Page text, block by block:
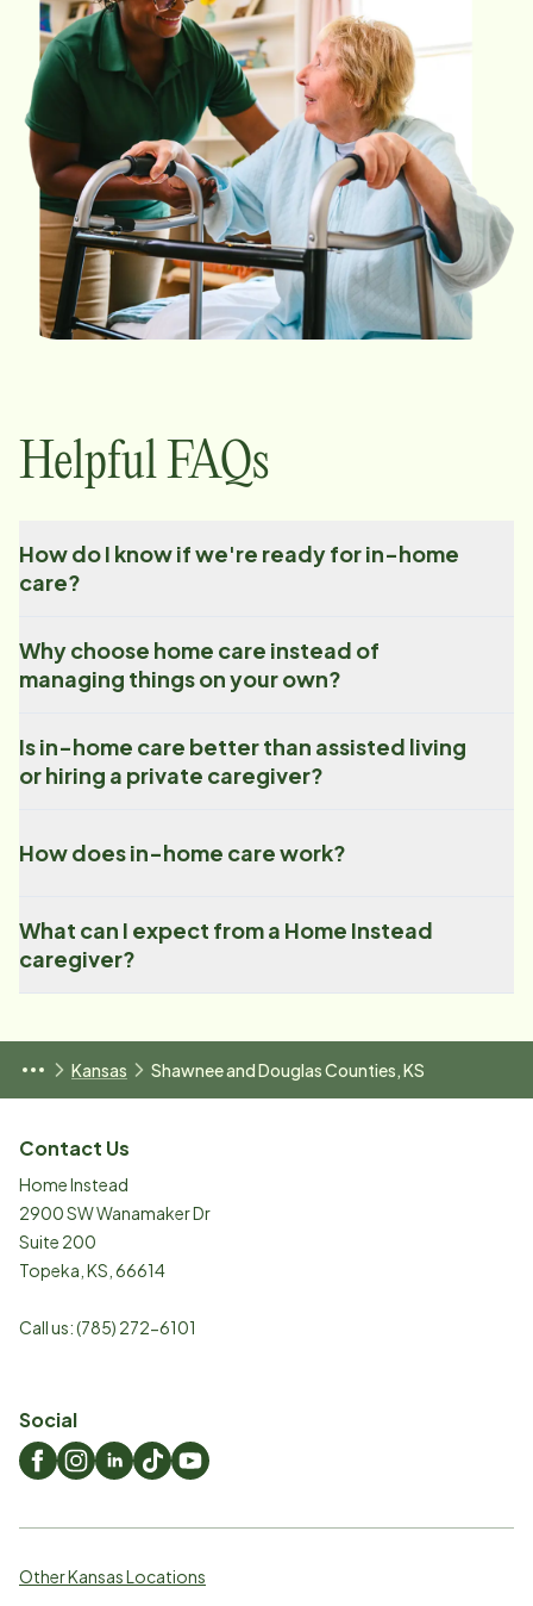
Helpful FAQs
How do I know if we're ready for in-home
care?
Why choose home care instead of
managing things on your own?
Is in-home care better than assisted living
or hiring a private caregiver?
How does in-home care work?
What can I expect from a Home Instead
caregiver?
Kansas Shawnee and Douglas Counties, KS
Contact Us
Home Instead
2900 SW Wanamaker Dr
Suite 200
Topeka KS 66614
Call us:(785) 272-6101
Social
Other Kansas Locations